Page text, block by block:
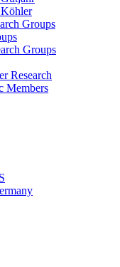
Groups
Groups
Research
Members